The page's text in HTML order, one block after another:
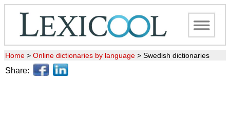
Home > Online dictionaries by language > Swedish dictionaries
Share: